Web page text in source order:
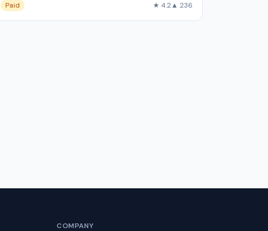
Paid ★ 4.2▲ 236
COMPANY